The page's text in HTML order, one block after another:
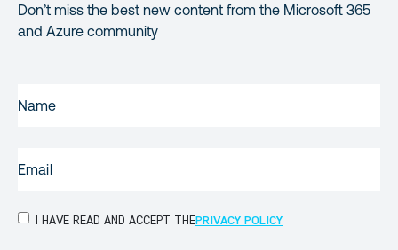
Don’t miss the best new content from the Microsoft 365
and Azure community
PRIVACYI HAVE READ AND ACCEPT THEPRIVACY POLICY